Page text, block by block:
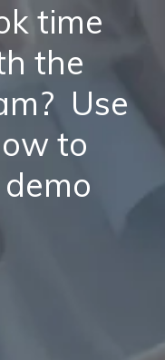
time
the
Use
to